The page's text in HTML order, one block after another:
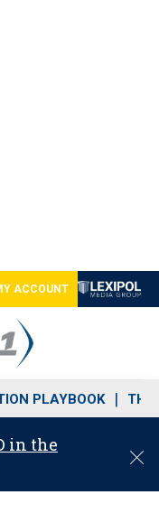
ACCOUNT
PLAYBOOK THE
in the
C
o